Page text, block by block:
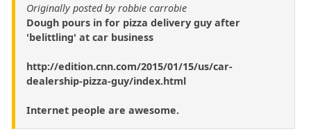
Originally posted by robbie carrobie
Dough pours in for pizza delivery guy after
'belittling' at car business
http://edition.cnn.com/2015/01/15/us/car-
dealership-pizza-guy/index.html
Internet people are awesome.